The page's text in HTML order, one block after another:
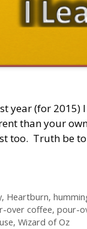
year (for 2015)
than your
too. Truth be
, Heartburn,
over coffee, pour-
, Wizard of Oz